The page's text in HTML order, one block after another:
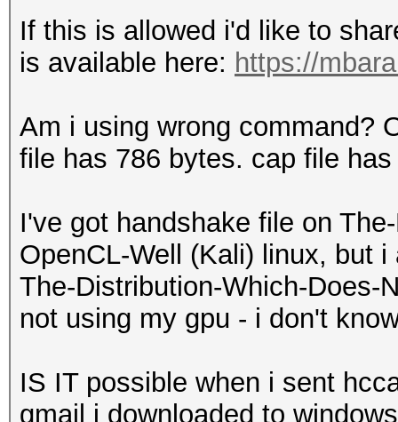
If this is allowed i'd like to
is available here: https://
Am i using wrong command?
file has 786 bytes. cap file
I've got handshake file on
OpenCL-Well (Kali) linux, but
The-Distribution-Which-Does-
not using my gpu - i don't
IS IT possible when i sent
gmail i downloaded to